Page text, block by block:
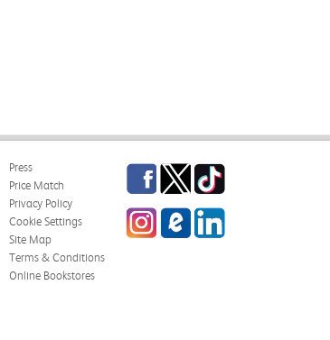
Press
Price Match
Privacy Policy
Cookie Settings
Site Map
Terms & Conditions
Online Bookstores
Facebook
TwitterTikTok
InstagrameCampus Blog
LinkedIn